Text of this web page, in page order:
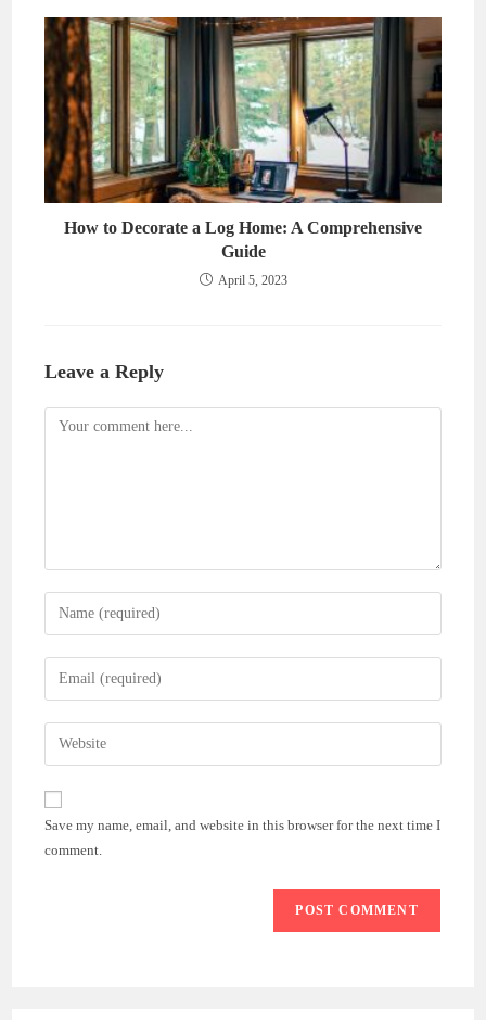
How to Decorate a Log Home: A Comprehensive
Guide
April 5, 2023
Leave a Reply
Comment
Enter
your
name
comment
Enter
your
email
address
comment
Enter
your
website
(optional)
Save my name, email, and website in this browser for the next time I
comment.